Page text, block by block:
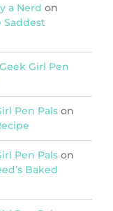
a Nerd on
Saddest
Girl Pen
Pen Pals on
Pen Pals on
Baked